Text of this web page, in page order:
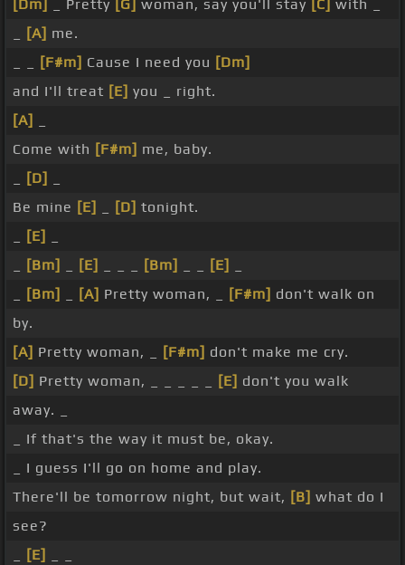
[Dm] _ Pretty [G] woman, say you'll stay [C]
with _
[A] me.
[F#m] Cause I need you [Dm]
and I'll treat [E] you _ right.
[A]
Come with [F#m] me, baby.
[D]
Be mine [E] [D] tonight.
[E]
[Bm] [E] [Bm] [E]
[Bm] [A] Pretty woman, _ [F#m] don't walk on
by.
[A] Pretty woman, _ [F#m] don't make me cry.
[D] Pretty woman, _ _ _ _ _ [E] don't you walk
away. _
_ If that's the way it must be, okay.
_ I guess I'll go on home and play.
There'll be tomorrow night, but wait, [B] what do I
see?
[E]